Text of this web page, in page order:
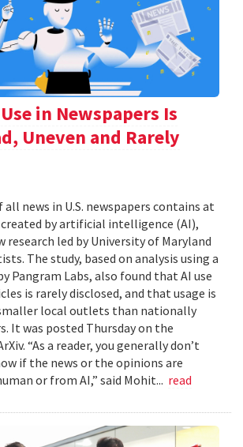
in Newspapers Is
Uneven and Rarely
news in U.S. newspapers contains at
by artificial intelligence (AI),
research led by University of Maryland
The study, based on analysis using a
Pangram Labs, also found that AI use
is rarely disclosed, and that usage is
local outlets than nationally
It was posted Thursday on the
“As a reader, you generally don’t
if the news or the opinions are
or from AI,” said Mohit... read